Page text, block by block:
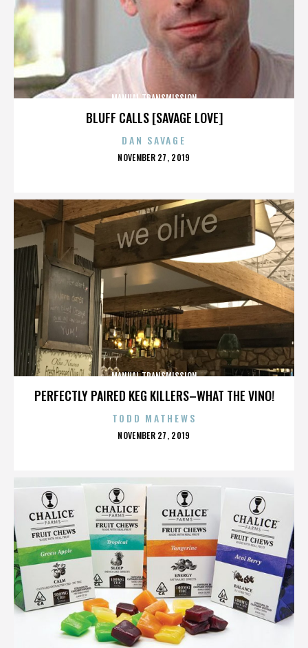
BLUFF CALLS [SAVAGE LOVE]
MANUAL TRANSMISSION
DAN SAVAGE
POSTED
NOVEMBER 27, 2019
PERFECTLY PAIRED KEG KILLERS–WHAT THE VINO!
MANUAL TRANSMISSION
TODD MATHEWS
POSTED
NOVEMBER 27, 2019